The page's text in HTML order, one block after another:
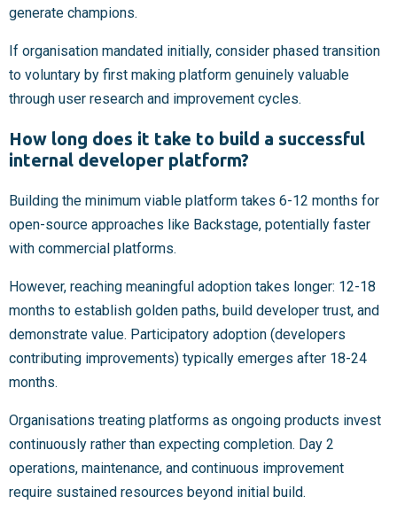
generate champions.
If organisation mandated initially, consider phased transition
to voluntary by first making platform genuinely valuable
through user research and improvement cycles.
How long does it take to build a successful
internal developer platform?
Building the minimum viable platform takes 6-12 months for
open-source approaches like Backstage, potentially faster
with commercial platforms.
However, reaching meaningful adoption takes longer: 12-18
months to establish golden paths, build developer trust, and
demonstrate value. Participatory adoption (developers
contributing improvements) typically emerges after 18-24
months.
Organisations treating platforms as ongoing products invest
continuously rather than expecting completion. Day 2
operations, maintenance, and continuous improvement
require sustained resources beyond initial build.